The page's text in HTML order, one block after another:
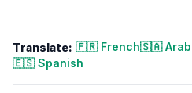
Translate: 🇫🇷 French🇸🇦
🇪🇸 Spanish